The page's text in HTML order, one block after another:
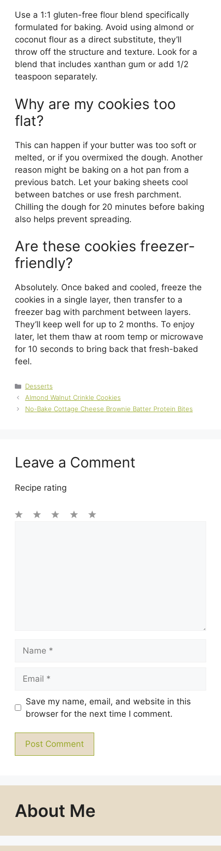
Use a 1:1 gluten-free flour blend specifically
formulated for baking. Avoid using almond or
coconut flour as a direct substitute, they’ll
throw off the structure and texture. Look for a
blend that includes xanthan gum or add 1/2
teaspoon separately.
Why are my cookies too
flat?
This can happen if your butter was too soft or
melted, or if you overmixed the dough. Another
reason might be baking on a hot pan from a
previous batch. Let your baking sheets cool
between batches or use fresh parchment.
Chilling the dough for 20 minutes before baking
also helps prevent spreading.
Are these cookies freezer-
friendly?
Absolutely. Once baked and cooled, freeze the
cookies in a single layer, then transfer to a
freezer bag with parchment between layers.
They’ll keep well for up to 2 months. To enjoy
later, let them thaw at room temp or microwave
for 10 seconds to bring back that fresh-baked
feel.
Categories
Desserts
Almond Walnut Crinkle Cookies
No-Bake Cottage Cheese Brownie Batter Protein Bites
Leave a Comment
Recipe rating
Save my name, email, and website in this
browser for the next time I comment.
About Me